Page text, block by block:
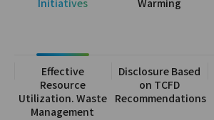
Initiatives
Warming
Effective
Resource
Utilization. Waste
Management
Disclosure Based
on TCFD
Recommendations